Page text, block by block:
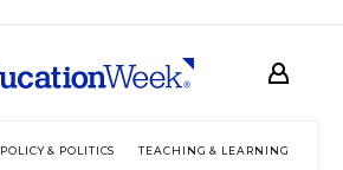
POLICY & POLITICS TEACHING & LEARNING